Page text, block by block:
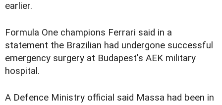
earlier.
Formula One champions Ferrari said in a
statement the Brazilian had undergone successful
emergency surgery at Budapest's AEK military
hospital.
A Defence Ministry official said Massa had been in